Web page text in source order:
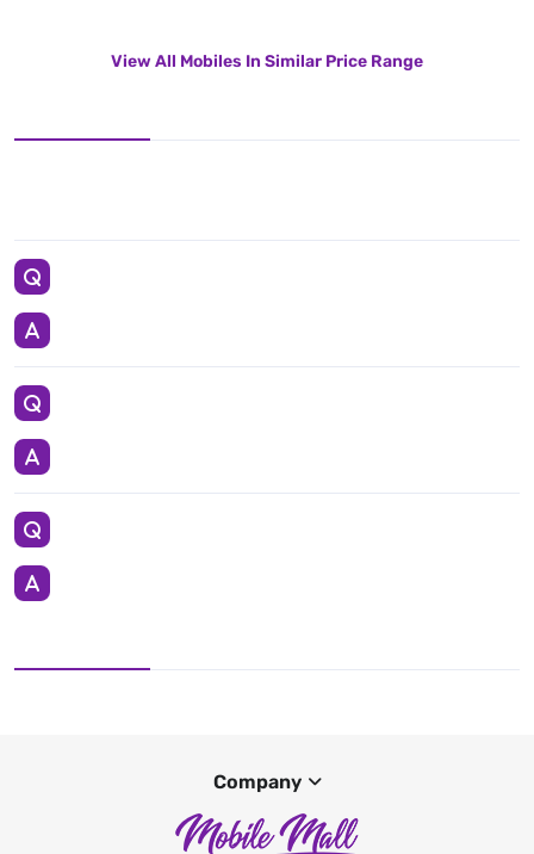
View All Mobiles In Similar Price Range
Company